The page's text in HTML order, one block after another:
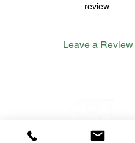
review.
Leave a Review